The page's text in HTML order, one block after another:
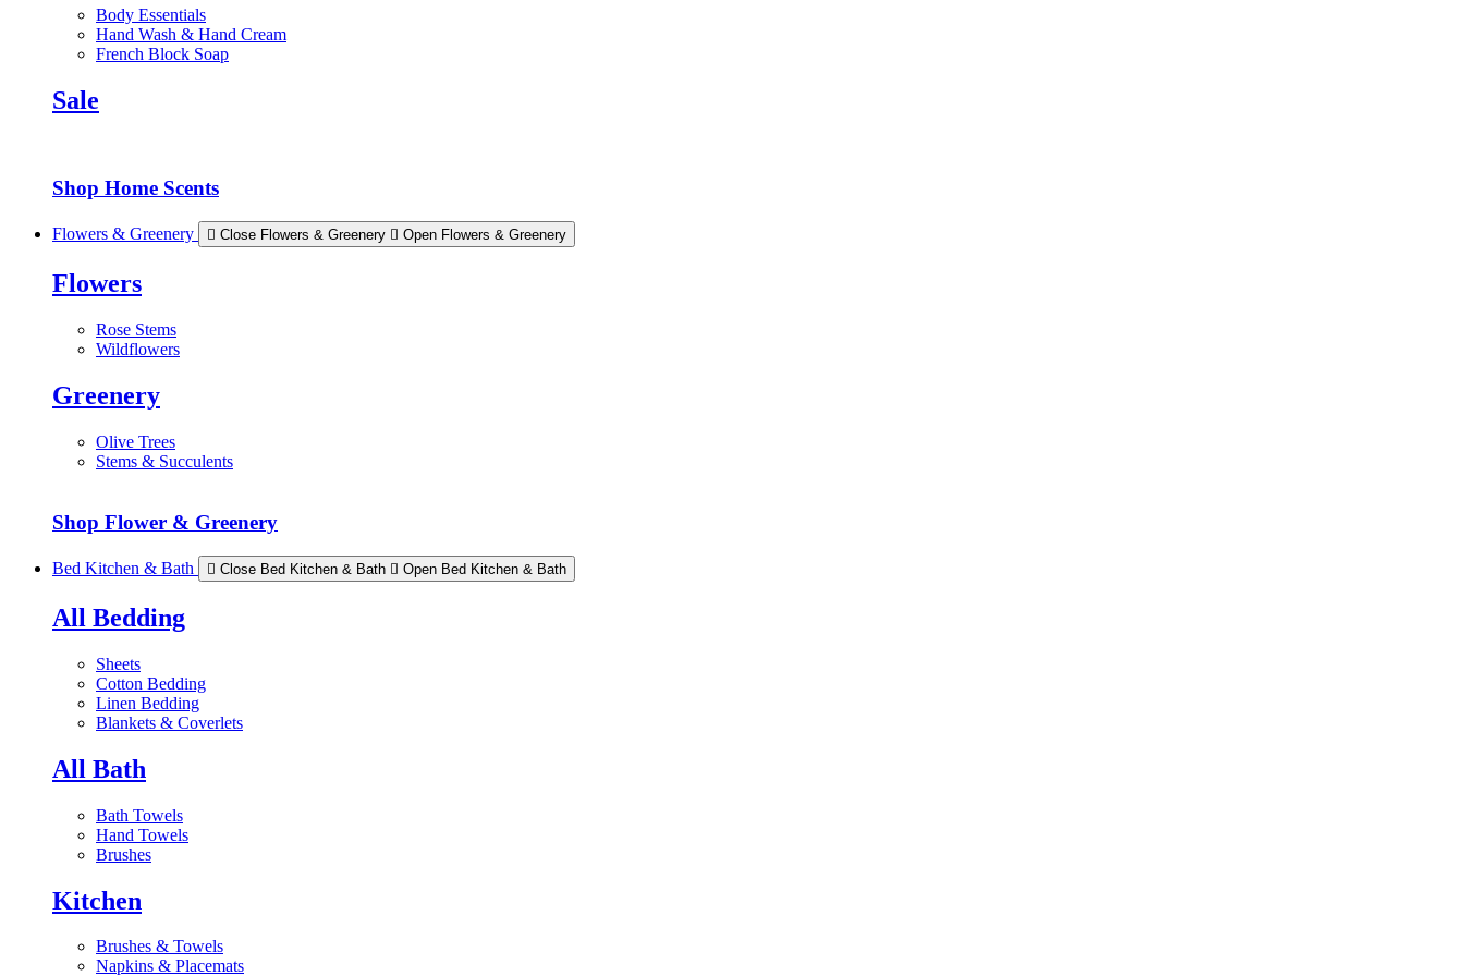
Body Essentials
Hand Wash & Hand Cream
French Block Soap
Sale
Shop Home Scents
Flowers & Greenery Close Flowers & Greenery Open Flowers & Greenery
Flowers
Rose Stems
Wildflowers
Greenery
Olive Trees
Stems & Succulents
Shop Flower & Greenery
Bed Kitchen & Bath Close Bed Kitchen & Bath Open Bed Kitchen & Bath
All Bedding
Sheets
Cotton Bedding
Linen Bedding
Blankets & Coverlets
All Bath
Bath Towels
Hand Towels
Brushes
Kitchen
Brushes & Towels
Napkins & Placemats